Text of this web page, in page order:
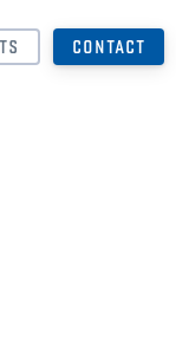
CONTACT